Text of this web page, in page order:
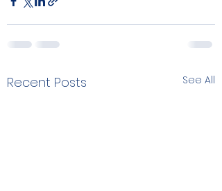
Recent Posts See All